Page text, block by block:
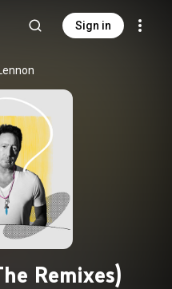
Sign in
Remixes)